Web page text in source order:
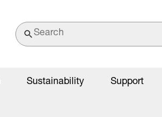
Sustainability Support